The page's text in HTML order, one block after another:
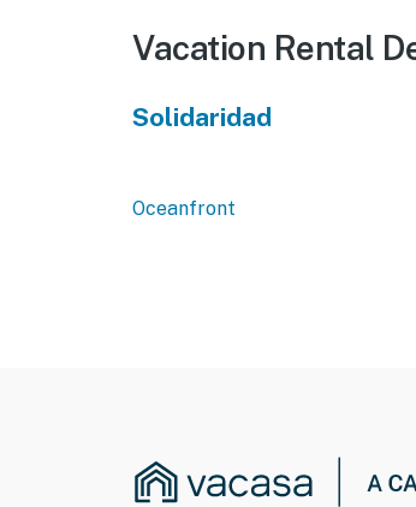
Vacation Rental
Solidaridad
Oceanfront